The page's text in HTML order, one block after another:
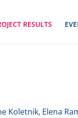
RESULTS
Koletnik, Elena